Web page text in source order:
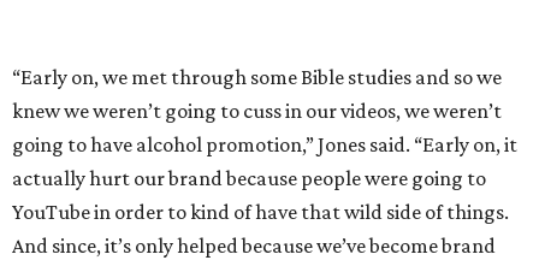
“Early on, we met through some Bible studies and so we
knew we weren’t going to cuss in our videos, we weren’t
going to have alcohol promotion,” Jones said. “Early on, it
actually hurt our brand because people were going to
YouTube in order to kind of have that wild side of things.
And since, it’s only helped because we’ve become brand